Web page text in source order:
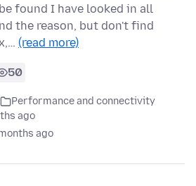
found I have looked in all
the reason, but don't find
(read more)
50
Performance and connectivity
ago
ago